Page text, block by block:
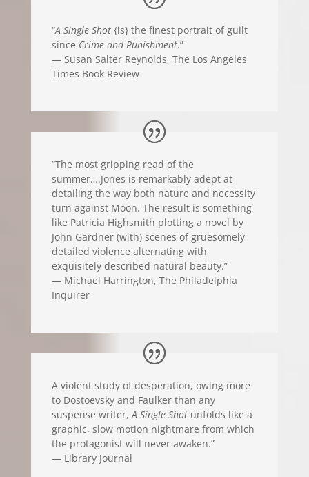
“A Single Shot{is} the finest portrait of guilt
since Crime and Punishment.”
— Susan Salter Reynolds, The Los Angeles
Times Book Review
“The most gripping read of the
summer….Jones is remarkably adept at
detailing the way both nature and necessity
turn against Moon. The result is something
like Patricia Highsmith plotting a novel by
John Gardner (with) scenes of gruesomely
detailed violence alternating with
exquisitely described natural beauty.”
— Michael Harrington, The Philadelphia
Inquirer
A violent study of desperation, owing more
to Dostoevsky and Faulker than any
suspense writer, A Single Shotunfolds like a
graphic, slow motion nightmare from which
the protagonist will never awaken.”
— Library Journal